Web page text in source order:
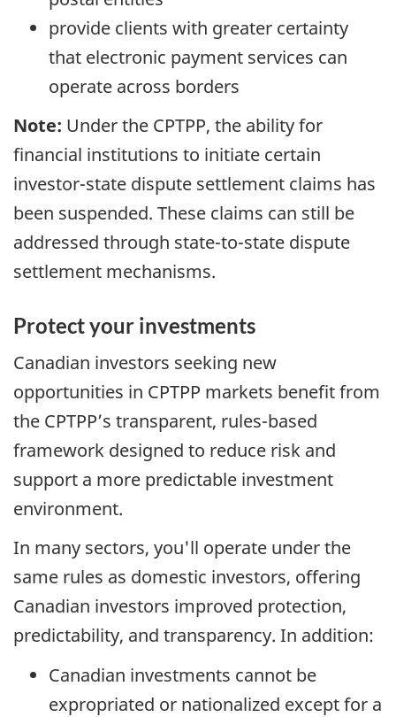
provide clients with greater certainty
that electronic payment services can
operate across borders
Note: Under the CPTPP, the ability for
financial institutions to initiate certain
investor-state dispute settlement claims has
been suspended. These claims can still be
addressed through state-to-state dispute
settlement mechanisms.
Protect your investments
Canadian investors seeking new
opportunities in CPTPP markets benefit from
the CPTPP’s transparent, rules-based
framework designed to reduce risk and
support a more predictable investment
environment.
In many sectors, you'll operate under the
same rules as domestic investors, offering
Canadian investors improved protection,
predictability, and transparency. In addition:
Canadian investments cannot be
expropriated or nationalized except for a